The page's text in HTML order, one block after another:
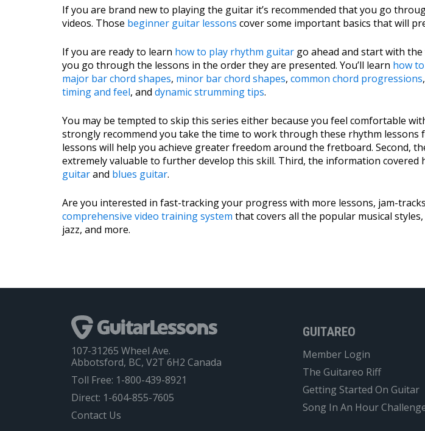
If you are brand new to playing the guitar it’s recommended that you go
videos. Those beginner guitar lessons cover some important basics that will
If you are ready to learn how to play rhythm guitar go ahead and start with
you go through the lessons in the order they are presented. You’ll learn how
major bar chord shapes, minor bar chord shapes, common chord progressions,
timing and feel, and dynamic strumming tips.
You may be tempted to skip this series either because you feel comfortable
strongly recommend you take the time to work through these rhythm
lessons will help you achieve greater freedom around the fretboard. Second,
extremely valuable to further develop this skill. Third, the information
guitarand blues guitar.
Are you interested in fast-tracking your progress with more lessons, jam-
comprehensive video training system that covers all the popular musical
jazz, and more.
GUITAREO
Member Login
The Guitareo Riff
Getting Started On Guitar
Song In An Hour
107-31265 Wheel Ave.
Abbotsford, BC, V2T 6H2 Canada
Toll Free: 1-800-439-8921
Direct: 1-604-855-7605
Contact Us